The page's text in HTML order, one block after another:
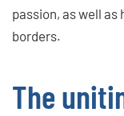
passion, as well as
borders.
The